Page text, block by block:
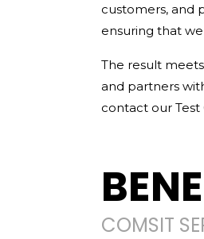
customers, and
ensuring that
The result
and partners
contact our Test
COMSIT